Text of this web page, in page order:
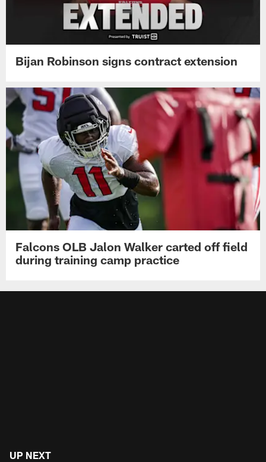
Bijan Robinson signs contract extension
Falcons OLB Jalon Walker carted off field
during training camp practice
UP NEXT